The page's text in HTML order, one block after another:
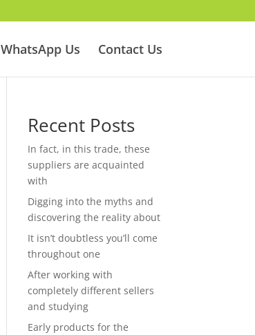
WhatsApp Us Contact Us
Recent Posts
In fact, in this trade, these
suppliers are acquainted
with
Digging into the myths and
discovering the reality about
It isn’t doubtless you’ll come
throughout one
After working with
completely different sellers
and studying
Early products for the